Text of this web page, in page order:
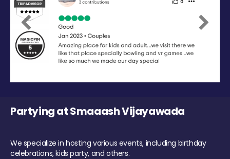
Previous Next
Partying at Smaaash Vijayawada
We specialize in hosting various events, including birthday
celebrations, kids party, and others.